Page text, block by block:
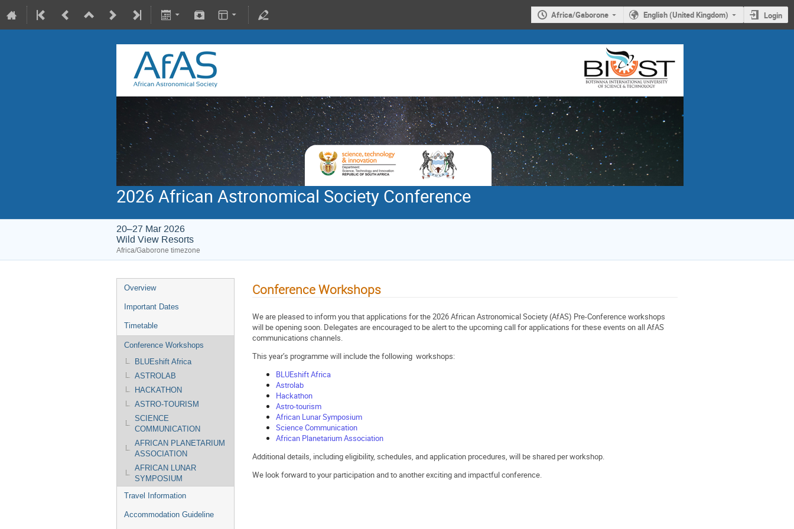
Africa/Gaborone English (United Kingdom) Login
2026 African Astronomical Society Conference
20–27 Mar 2026
Wild View Resorts
Africa/Gaborone timezone
Overview
Important Dates
Timetable
Conference Workshops
BLUEshift Africa
ASTROLAB
HACKATHON
ASTRO-TOURISM
SCIENCE
COMMUNICATION
AFRICAN PLANETARIUM
ASSOCIATION
AFRICAN LUNAR
SYMPOSIUM
Travel Information
Accommodation Guideline
Conference Workshops
We are pleased to inform you that applications for the 2026 African Astronomical Society (AfAS) Pre-Conference workshops
will be opening soon. Delegates are encouraged to be alert to the upcoming call for applications for these events on all AfAS
communications channels.
This year’s programme will include the following workshops:
BLUEshift Africa
Astrolab
Hackathon
Astro-tourism
African Lunar Symposium
Science Communication
African Planetarium Association
Additional details, including eligibility, schedules, and application procedures, will be shared per workshop.
We look forward to your participation and to another exciting and impactful conference.